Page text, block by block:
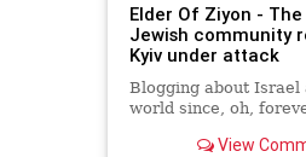
Elder Of Ziyon -
Jewish community
Kyiv under attack
Blogging about Israel
world since, oh,
View